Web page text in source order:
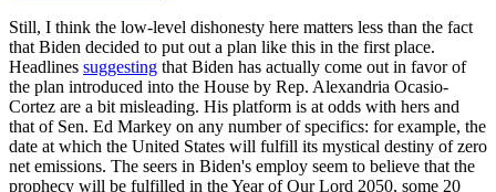
Still, I think the low-level dishonesty here matters less than the fact
that Biden decided to put out a plan like this in the first place.
Headlines suggesting that Biden has actually come out in favor of
the plan introduced into the House by Rep. Alexandria Ocasio-
Cortez are a bit misleading. His platform is at odds with hers and
that of Sen. Ed Markey on any number of specifics: for example, the
date at which the United States will fulfill its mystical destiny of zero
net emissions. The seers in Biden's employ seem to believe that the
prophecy will be fulfilled in the Year of Our Lord 2050, some 20